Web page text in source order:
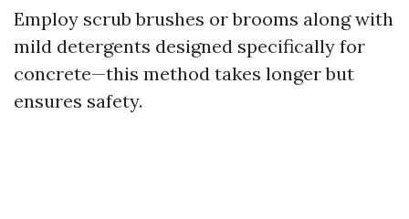
Employ scrub brushes or brooms along with
mild detergents designed specifically for
concrete—this method takes longer but
ensures safety.